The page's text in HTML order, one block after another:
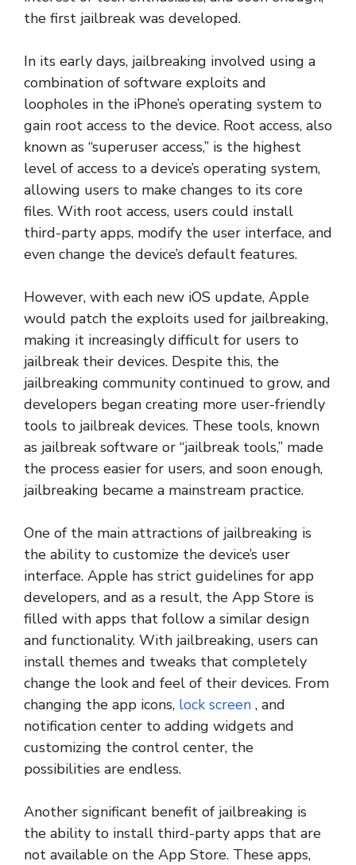
the first jailbreak was developed.
In its early days, jailbreaking involved using a
combination of software exploits and
loopholes in the iPhone’s operating system to
gain root access to the device. Root access, also
known as “superuser access,” is the highest
level of access to a device’s operating system,
allowing users to make changes to its core
files. With root access, users could install
third-party apps, modify the user interface, and
even change the device’s default features.
However, with each new iOS update, Apple
would patch the exploits used for jailbreaking,
making it increasingly difficult for users to
jailbreak their devices. Despite this, the
jailbreaking community continued to grow, and
developers began creating more user-friendly
tools to jailbreak devices. These tools, known
as jailbreak software or “jailbreak tools,” made
the process easier for users, and soon enough,
jailbreaking became a mainstream practice.
One of the main attractions of jailbreaking is
the ability to customize the device’s user
interface. Apple has strict guidelines for app
developers, and as a result, the App Store is
filled with apps that follow a similar design
and functionality. With jailbreaking, users can
install themes and tweaks that completely
change the look and feel of their devices. From
changing the app icons, lock screen , and
notification center to adding widgets and
customizing the control center, the
possibilities are endless.
Another significant benefit of jailbreaking is
the ability to install third-party apps that are
not available on the App Store. These apps,